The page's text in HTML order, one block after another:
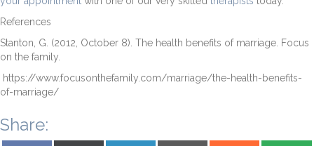
References
Stanton, G. (2012, October 8). The health benefits of marriage. Focus
on the family.
https://www.focusonthefamily.com/marriage/the-health-benefits-
of-marriage/
Share: